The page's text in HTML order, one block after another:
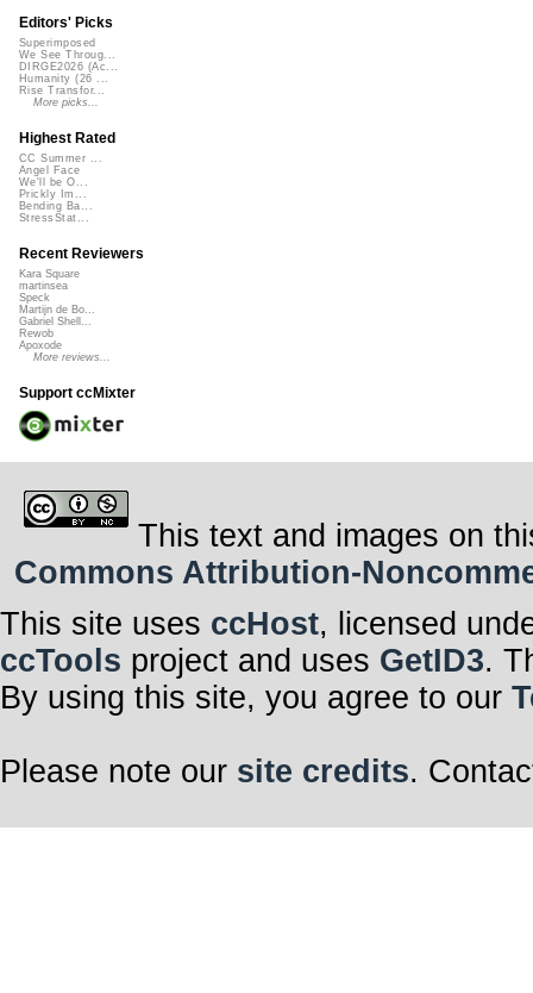
Editors' Picks
Superimposed
We See Throug...
DIRGE2026 (Ac...
Humanity (26 ...
Rise Transfor...
More picks...
Highest Rated
CC Summer ...
Angel Face
We'll be O...
Prickly Im...
Bending Ba...
StressStat...
Recent Reviewers
Kara Square
martinsea
Speck
Martijn de Bo...
Gabriel Shell...
Rewob
Apoxode
More reviews...
Support ccMixter
This text and images on
Commons Attribution-
This site uses ccHost, licensed
ccTools project and uses GetID3.
By using this site, you agree to our
Please note our site credits.